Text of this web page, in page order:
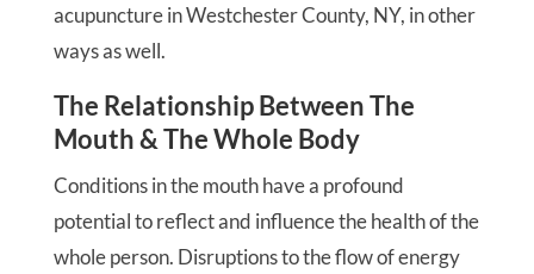
acupuncture in Westchester County, NY, in other
ways as well.
The Relationship Between The
Mouth & The Whole Body
Conditions in the mouth have a profound
potential to reflect and influence the health of the
whole person. Disruptions to the flow of energy